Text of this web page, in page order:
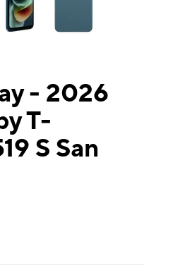
- 2026
T-
S San